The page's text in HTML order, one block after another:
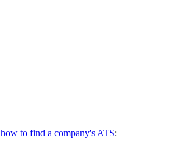
how to find a company's ATS: